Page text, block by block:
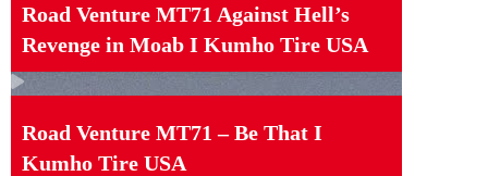
Road Venture MT71 Against Hell’s
Revenge in Moab I Kumho Tire USA
Road Venture MT71 – Be That I
Kumho Tire USA